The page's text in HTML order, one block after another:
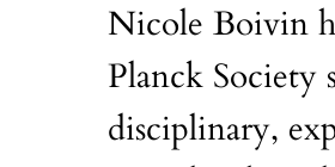
Nicole Boivin
Planck Society
disciplinary,